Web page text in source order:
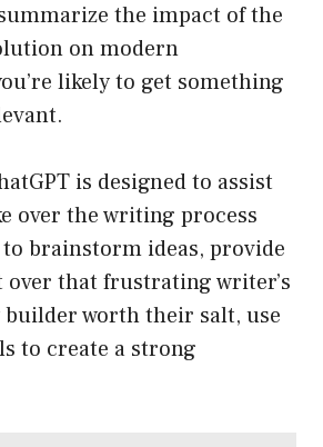
the impact of the
on modern
likely to get something
is designed to assist
over the writing process
brainstorm ideas, provide
over that frustrating writer’s
builder worth their salt, use
to create a strong